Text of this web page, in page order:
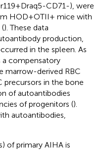
CD71-), were
HOD+OTII+ mice with
). These data
production,
in the spleen. As
a compensatory
marrow-derived RBC
precursors in the bone
of autoantibodies
of progenitors ().
autoantibodies,
of primary AIHA is